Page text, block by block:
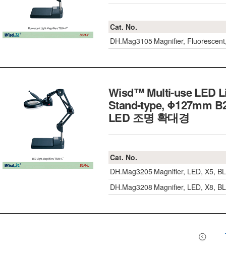
Cat. No.
DH.Mag3105 Magnifier,
Wisd™ Multi-use LED
Stand-type, Φ127mm
LED 조명 확대경
Cat. No.
DH.Mag3205 Magnifier, LED, X5,
DH.Mag3208 Magnifier, LED, X8,